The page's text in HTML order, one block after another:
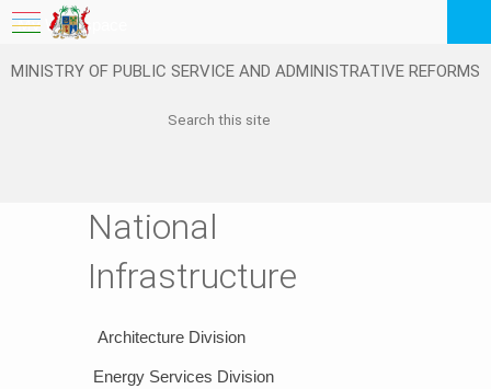
My Workspace
MINISTRY OF PUBLIC SERVICE AND ADMINISTRATIVE REFORMS
National
Infrastructure
​Architecture Division
​Energy ​​​Services Division